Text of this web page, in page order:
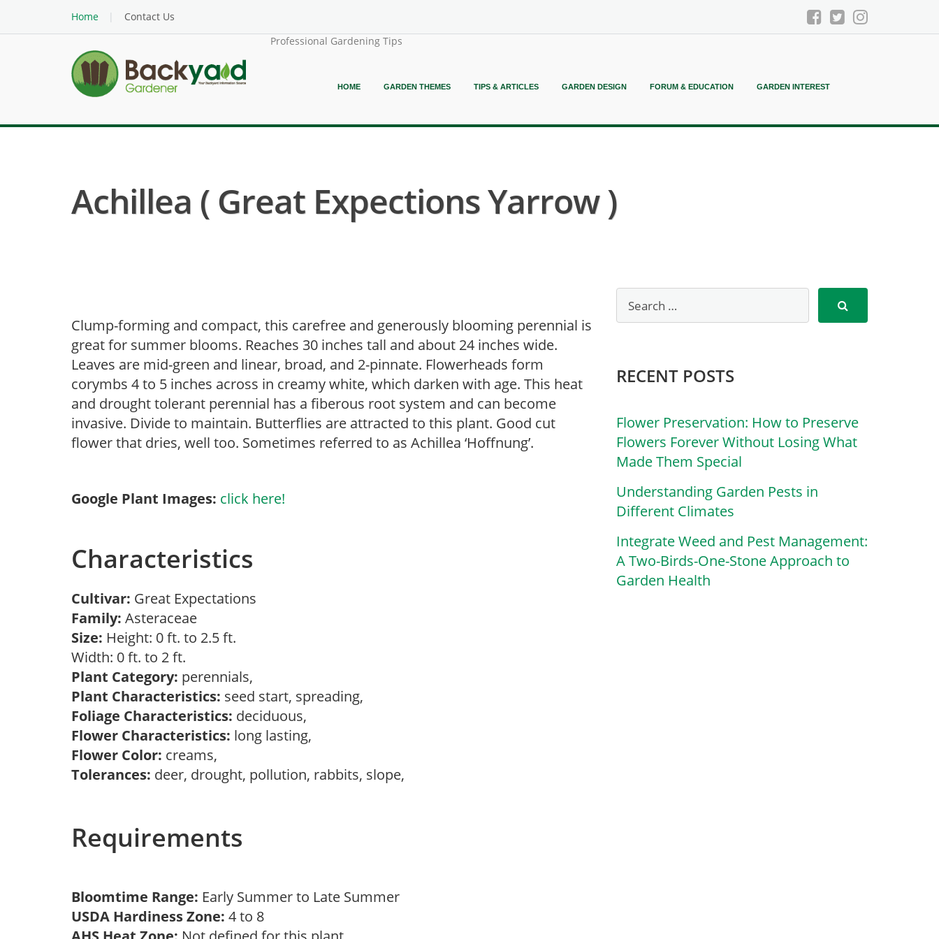
Home
Contact Us
Professional Gardening Tips
HOME GARDEN THEMES TIPS & ARTICLES GARDEN DESIGN FORUM & EDUCATION GARDEN INTEREST
Achillea ( Great Expections Yarrow )
Clump-forming and compact, this carefree and generously blooming perennial is
great for summer blooms. Reaches 30 inches tall and about 24 inches wide.
Leaves are mid-green and linear, broad, and 2-pinnate. Flowerheads form
corymbs 4 to 5 inches across in creamy white, which darken with age. This heat
and drought tolerant perennial has a fiberous root system and can become
invasive. Divide to maintain. Butterflies are attracted to this plant. Good cut
flower that dries, well too. Sometimes referred to as Achillea ‘Hoffnung’.
Google Plant Images: click here!
Characteristics
Cultivar: Great Expectations
Family: Asteraceae
Size: Height: 0 ft. to 2.5 ft.
Width: 0 ft. to 2 ft.
Plant Category: perennials,
Plant Characteristics: seed start, spreading,
Foliage Characteristics: deciduous,
Flower Characteristics: long lasting,
Flower Color: creams,
Tolerances: deer, drought, pollution, rabbits, slope,
Requirements
Bloomtime Range: Early Summer to Late Summer
USDA Hardiness Zone: 4 to 8
RECENT POSTS
Flower Preservation: How to Preserve
Flowers Forever Without Losing What
Made Them Special
Understanding Garden Pests in
Different Climates
Integrate Weed and Pest Management:
A Two-Birds-One-Stone Approach to
Garden Health